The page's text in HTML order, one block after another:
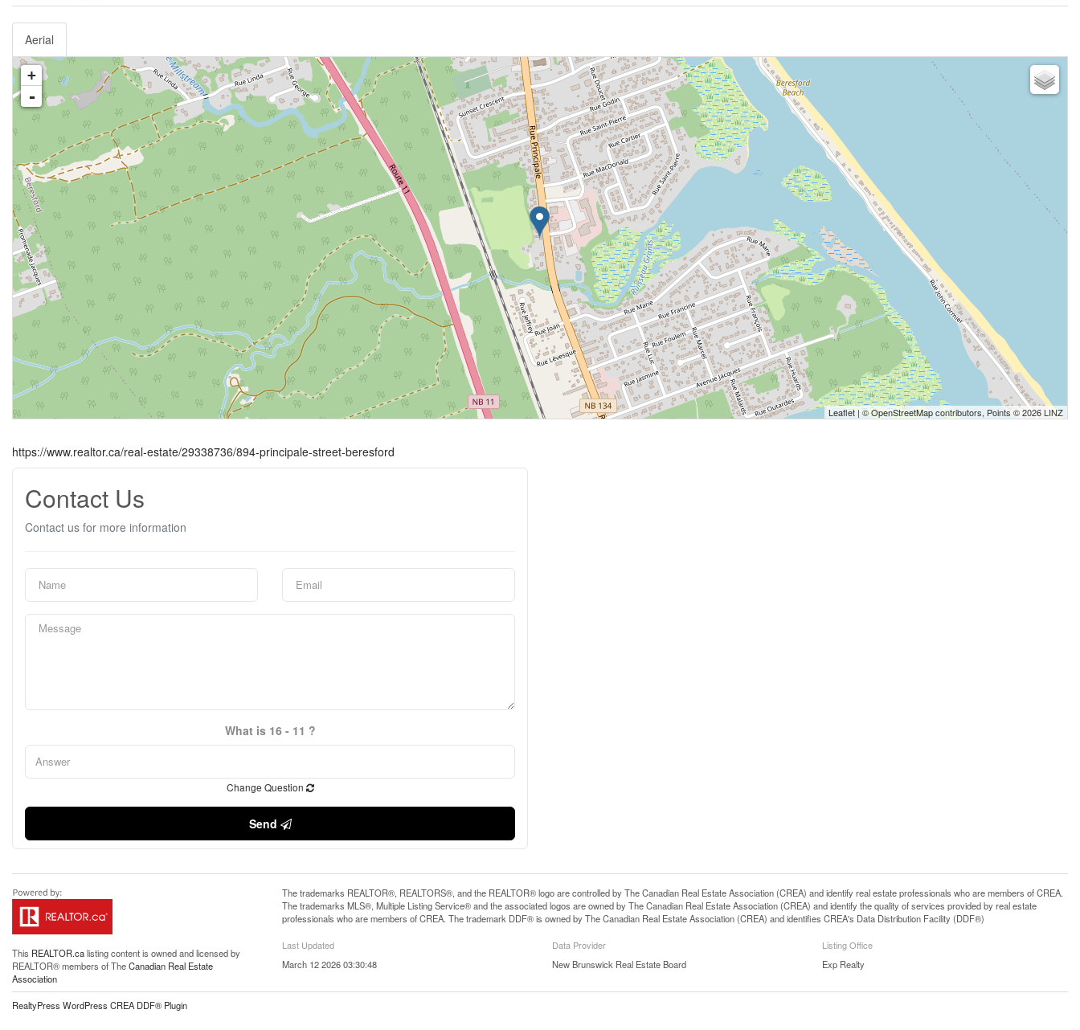
Aerial
+
-
Leaflet| ©OpenStreetMapcontributors, Points © 2026 LINZ
https://www.realtor.ca/real-estate/29338736/894-principale-street-beresford
Contact Us
Contact us for more information
What is 16 - 11 ?
Change Question
Send
This REALTOR.calisting content is owned and licensed by
REALTOR® members of TheCanadian Real Estate
Association
The trademarks REALTOR®, REALTORS®, and the REALTOR® logo are controlled by The Canadian Real Estate Association (CREA) and identify real estate professionals who are members of CREA.
The trademarks MLS®, Multiple Listing Service® and the associated logos are owned by The Canadian Real Estate Association (CREA) and identify the quality of services provided by real estate
professionals who are members of CREA. The trademark DDF® is owned by The Canadian Real Estate Association (CREA) and identifies CREA's Data Distribution Facility (DDF®)
Last Updated
March 12 2026 03:30:48
Data Provider
New Brunswick Real Estate Board
Listing Office
Exp Realty
RealtyPress WordPress CREA DDF® Plugin